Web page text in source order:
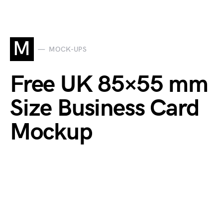
M MOCK-UPS
Free UK 85×55 mm
Size Business Card
Mockup